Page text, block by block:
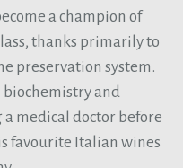
a champion of
thanks primarily to
preservation system.
biochemistry and
medical doctor before
favourite Italian wines